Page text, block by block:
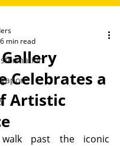
Celebrates a
Artistic
6 min read
past the iconic